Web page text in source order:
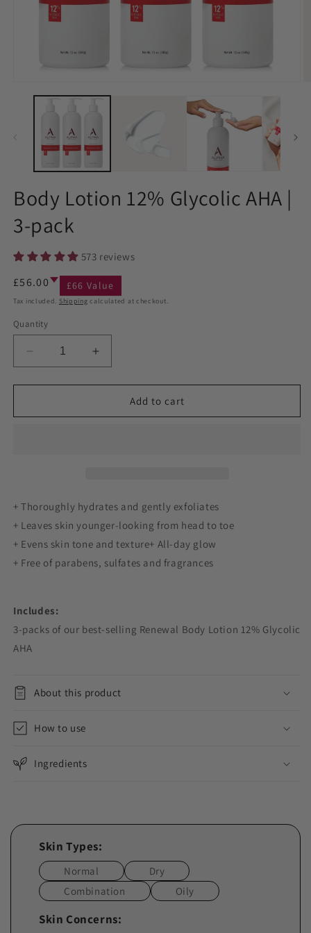
Body Lotion 12% Glycolic AHA |
3-pack
573 reviews
Regular
price
£56.00 £66 Value
Tax included. Shipping calculated at checkout.
Quantity
Decrease
quantity
for
Lotion
pack
Increase
quantity
for
Lotion
pack
Add to cart
+ Thoroughly hydrates and gently exfoliates
+ Leaves skin younger-looking from head to toe
+ Evens skin tone and texture+ All-day glow
+ Free of parabens, sulfates and fragrances
Includes:
3-packs of our best-selling Renewal Body Lotion 12% Glycolic
AHA
About this product
How to use
Ingredients
Skin Types:
Normal
Dry
Combination
Oily
Skin Concerns: